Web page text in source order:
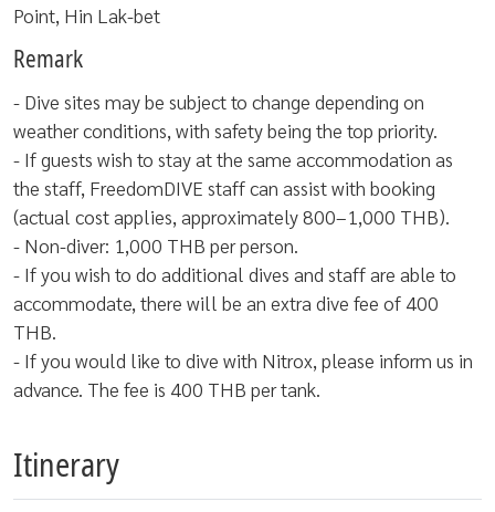
Point, Hin Lak-bet
Remark
- Dive sites may be subject to change depending on
weather conditions, with safety being the top priority.
- If guests wish to stay at the same accommodation as
the staff, FreedomDIVE staff can assist with booking
(actual cost applies, approximately 800–1,000 THB).
- Non-diver: 1,000 THB per person.
- If you wish to do additional dives and staff are able to
accommodate, there will be an extra dive fee of 400
THB.
- If you would like to dive with Nitrox, please inform us in
advance. The fee is 400 THB per tank.
Itinerary